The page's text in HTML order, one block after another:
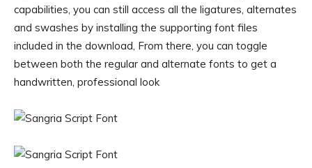
capabilities, you can still access all the ligatures, alternates
and swashes by installing the supporting font files
included in the download, From there, you can toggle
between both the regular and alternate fonts to get a
handwritten, professional look